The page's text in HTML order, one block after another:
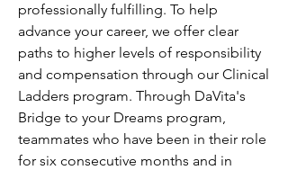
professionally fulfilling. To help
advance your career, we offer clear
paths to higher levels of responsibility
and compensation through our Clinical
Ladders program. Through DaVita's
Bridge to your Dreams program,
teammates who have been in their role
for six consecutive months and in